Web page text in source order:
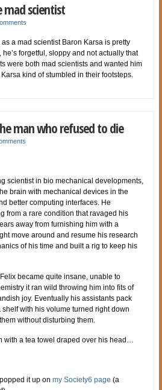
mad scientist
a mad scientist Baron Karsa is pretty
forgetful, sloppy and not actually that
were both mad scientists and wanted him
kind of stumbled in their footsteps.
man who refused to die
scientist in bio mechanical developments,
brain with mechanical devices in the
better computing interfaces. He
from a rare condition that ravaged his
away from furnishing him with a
move around and resume his research
of his time and built a rig to keep his
became quite insane, unable to
it ran wild throwing him into fits of
joy. Eventually his assistants pack
with his volume turned right down
without disturbing them.
with a tea towel draped over his head…
popped it up onmy Society6 page (a